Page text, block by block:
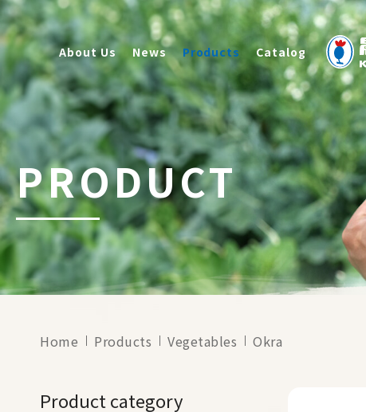
About Us News Products Catalog
PRODUCT
Home Products Vegetables Okra
Product category